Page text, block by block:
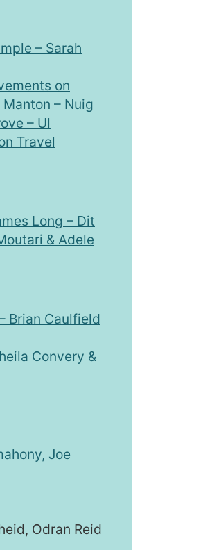
– Sarah
on
– Nuig
– Ul
Travel
Long – Dit
& Adele
Brian Caulfield
Convery &
Joe
Odran Reid